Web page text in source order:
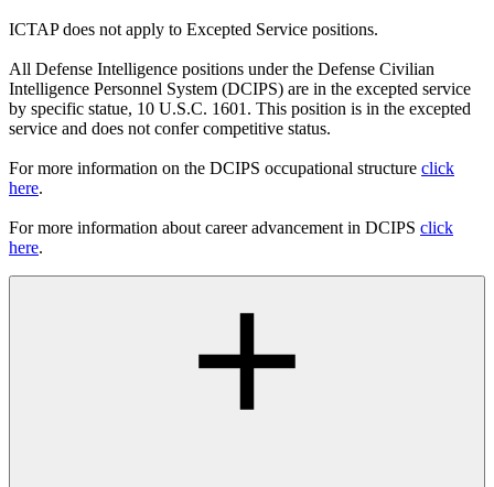
ICTAP does not apply to Excepted Service positions.
All Defense Intelligence positions under the Defense Civilian
Intelligence Personnel System (DCIPS) are in the excepted service
by specific statue, 10 U.S.C. 1601. This position is in the excepted
service and does not confer competitive status.
For more information on the DCIPS occupational structure click
here.
For more information about career advancement in DCIPS click
here.